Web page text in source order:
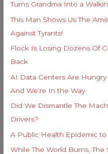
Turns Grandma Into a
This Man Shows Us The
Against Tyrants!
Flock Is Losing Dozens Of
Back
AI Data Centers Are Hungry
And We’re In the Way
Did We Dismantle The
Drivers?
A Public Health Epidemic
While The World Burns,